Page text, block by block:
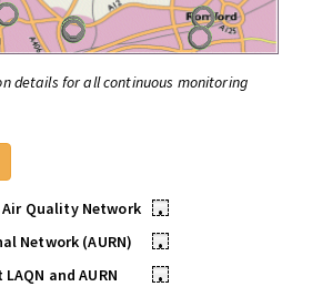
details for all continuous monitoring
Air Quality Network
•
Network (AURN)
•
and AURN
•